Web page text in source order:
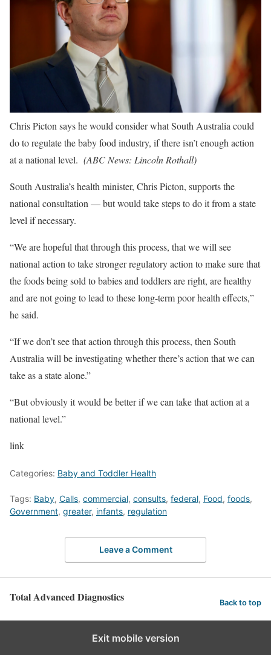
Chris Picton says he would consider what South Australia could
do to regulate the baby food industry, if there isn’t enough action
at a national level. (ABC News: Lincoln Rothall)
South Australia’s health minister, Chris Picton, supports the
national consultation — but would take steps to do it from a state
level if necessary.
“We are hopeful that through this process, that we will see
national action to take stronger regulatory action to make sure that
the foods being sold to babies and toddlers are right, are healthy
and are not going to lead to these long-term poor health effects,”
he said.
“If we don’t see that action through this process, then South
Australia will be investigating whether there’s action that we can
take as a state alone.”
“But obviously it would be better if we can take that action at a
national level.”
link
Categories: Baby and Toddler Health
Tags: Baby, Calls, commercial, consults, federal, Food, foods,
Government, greater, infants, regulation
Leave a Comment
Total Advanced Diagnostics Back to top
Exit mobile version